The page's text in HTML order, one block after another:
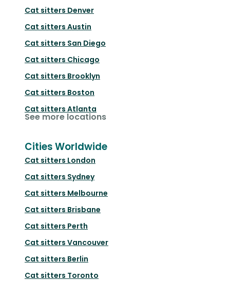
Cat sitters Denver
Cat sitters Austin
Cat sitters San Diego
Cat sitters Chicago
Cat sitters Brooklyn
Cat sitters Boston
Cat sitters Atlanta
See more locations
Cities Worldwide
Cat sitters London
Cat sitters Sydney
Cat sitters Melbourne
Cat sitters Brisbane
Cat sitters Perth
Cat sitters Vancouver
Cat sitters Berlin
Cat sitters Toronto